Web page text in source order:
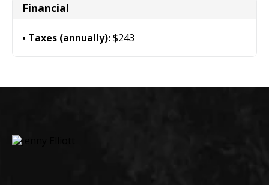
Financial
Taxes (annually):$243